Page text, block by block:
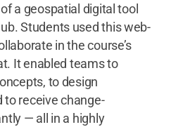
a geospatial digital tool
Students used this web-
in the course’s
It enabled teams to
to design
to receive change-
— all in a highly